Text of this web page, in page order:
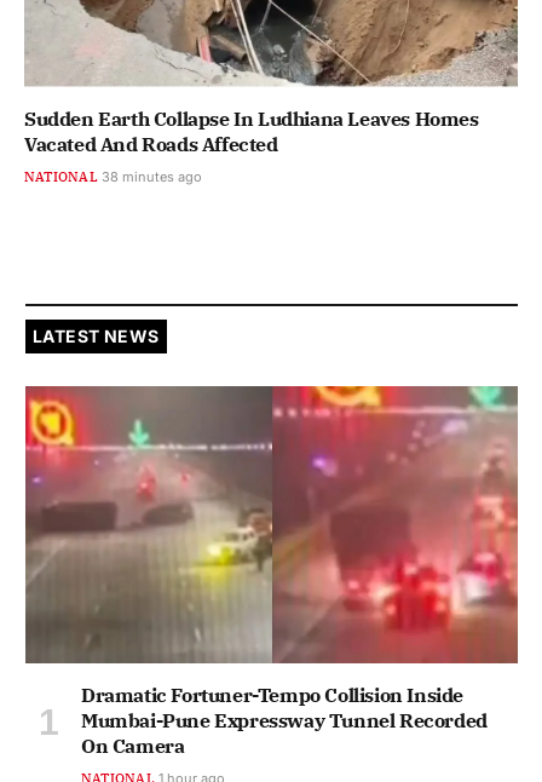
Sudden Earth Collapse In Ludhiana Leaves Homes
Vacated And Roads Affected
NATIONAL 38 minutes ago
LATEST NEWS
Dramatic Fortuner-Tempo Collision Inside
Mumbai-Pune Expressway Tunnel Recorded
On Camera